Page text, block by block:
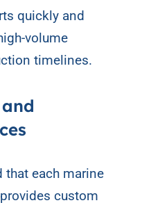
quickly and
volume
timelines.
that each marine
custom